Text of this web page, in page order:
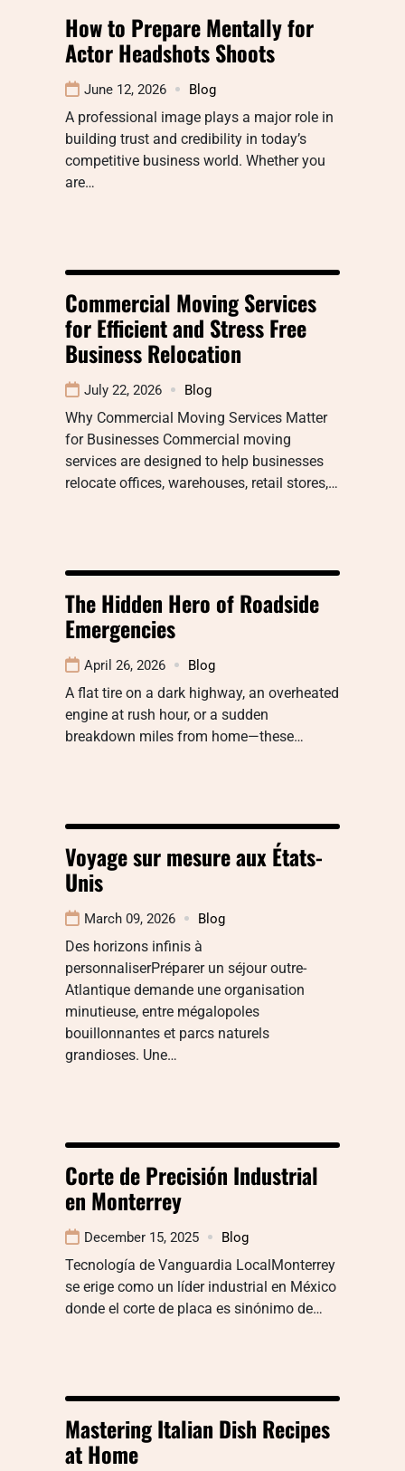
How to Prepare Mentally for
Actor Headshots Shoots
June 12, 2026 Blog
A professional image plays a major role in
building trust and credibility in today’s
competitive business world. Whether you
are…
Commercial Moving Services
for Efficient and Stress Free
Business Relocation
July 22, 2026 Blog
Why Commercial Moving Services Matter
for Businesses Commercial moving
services are designed to help businesses
relocate offices, warehouses, retail stores,…
The Hidden Hero of Roadside
Emergencies
April 26, 2026 Blog
A flat tire on a dark highway, an overheated
engine at rush hour, or a sudden
breakdown miles from home—these…
Voyage sur mesure aux États-
Unis
March 09, 2026 Blog
Des horizons infinis à
personnaliserPréparer un séjour outre-
Atlantique demande une organisation
minutieuse, entre mégalopoles
bouillonnantes et parcs naturels
grandioses. Une…
Corte de Precisión Industrial
en Monterrey
December 15, 2025 Blog
Tecnología de Vanguardia LocalMonterrey
se erige como un líder industrial en México
donde el corte de placa es sinónimo de…
Mastering Italian Dish Recipes
at Home